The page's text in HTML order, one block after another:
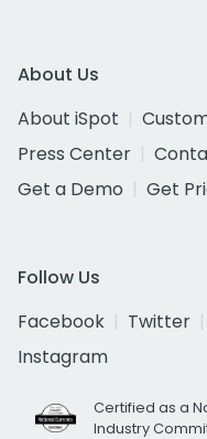
About Us
About iSpot
Press Center
Get a Demo
Get
Follow Us
Facebook
Twitter
Instagram
Certified as a
Industry